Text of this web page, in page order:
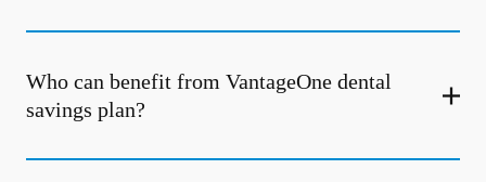
Who can benefit from VantageOne dental
savings plan?